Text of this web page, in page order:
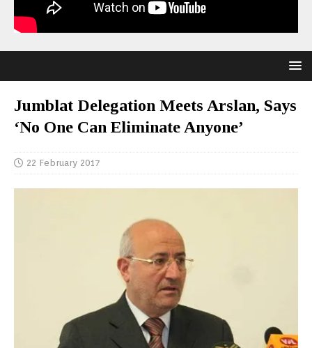
Jumblat Delegation Meets Arslan, Says
‘No One Can Eliminate Anyone’
22 February 2017